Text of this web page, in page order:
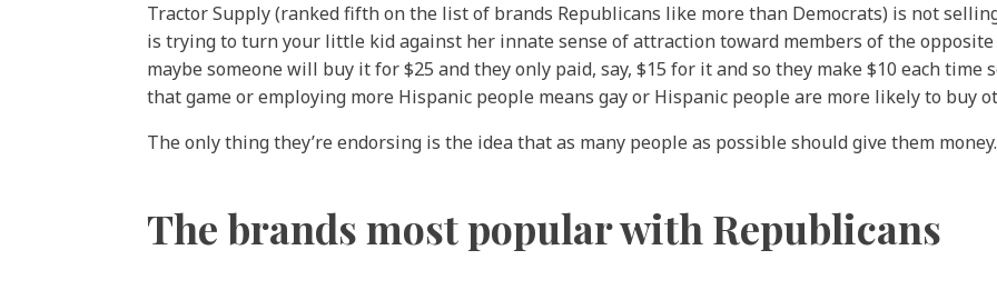
Tractor Supply (ranked fifth on the list of brands Republicans like more than Democrats) is not
is trying to turn your little kid against her innate sense of attraction toward members of the opposite
maybe someone will buy it for $25 and they only paid, say, $15 for it and so they make $10 each time
that game or employing more Hispanic people means gay or Hispanic people are more likely to buy
The only thing they’re endorsing is the idea that as many people as possible should give them
The brands most popular with Republicans